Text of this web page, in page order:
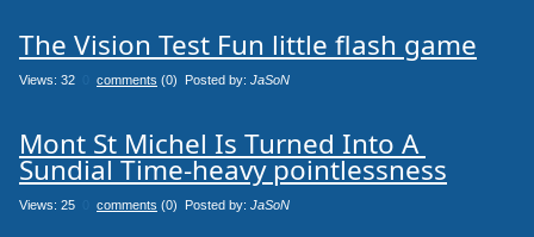
The Vision Test Fun little flash game
Views: 32 comments (0) Posted by: JaSoN
Mont St Michel Is Turned Into A
Sundial Time-heavy pointlessness
Views: 25 comments (0) Posted by: JaSoN